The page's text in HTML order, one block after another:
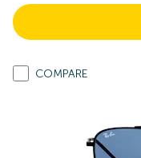
COMPARE